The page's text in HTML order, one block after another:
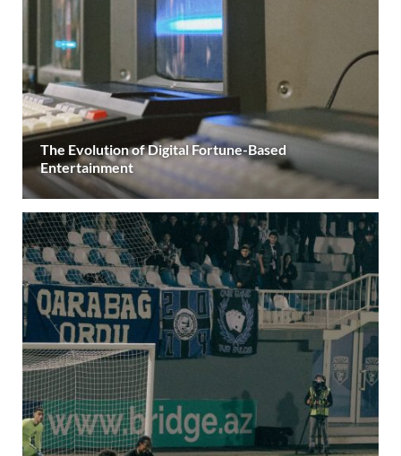
The Evolution of Digital Fortune-Based
Entertainment